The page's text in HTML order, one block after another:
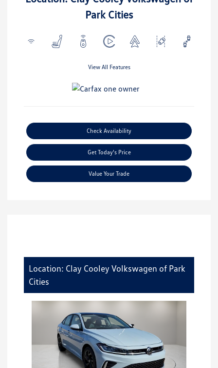
Park Cities
View All Features
Check Availability
Get Today's Price
Value Your Trade
Location: Clay Cooley Volkswagen of Park
Cities